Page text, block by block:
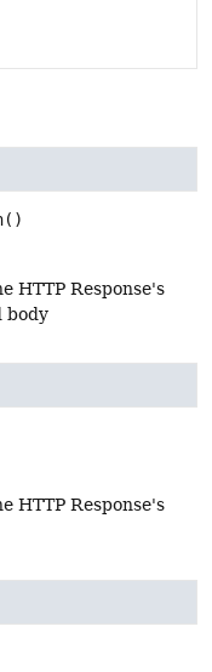
()
HTTP Response's
body
HTTP Response's